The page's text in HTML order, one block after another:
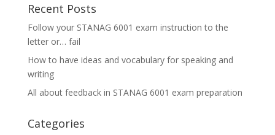
Recent Posts
Follow your STANAG 6001 exam instruction to the
letter or… fail
How to have ideas and vocabulary for speaking and
writing
All about feedback in STANAG 6001 exam preparation
Categories